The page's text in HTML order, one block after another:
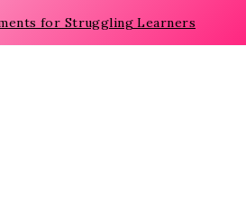
for Struggling Learners